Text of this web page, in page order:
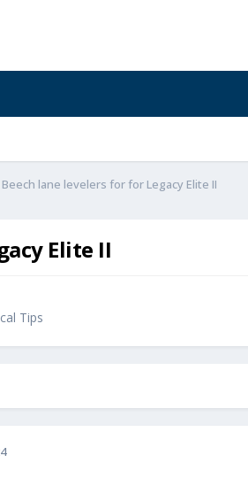
Beech lane levelers for for Legacy Elite II
Elite II
Tips